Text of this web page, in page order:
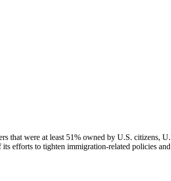
were at least 51% owned by U.S. citizens,
efforts to tighten immigration-related policies